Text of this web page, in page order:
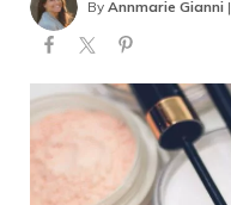
By Annmarie Gianni|